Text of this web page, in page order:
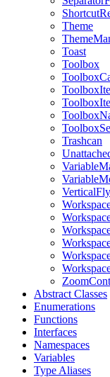
Theme
Toast
Toolbox
Trashcan
Abstract Classes
Enumerations
Functions
Interfaces
Namespaces
Variables
Type Aliases